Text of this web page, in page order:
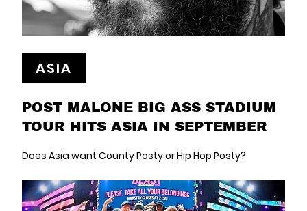
ASIA
POST MALONE BIG ASS STADIUM
TOUR HITS ASIA IN SEPTEMBER
Does Asia want County Posty or Hip Hop Posty?